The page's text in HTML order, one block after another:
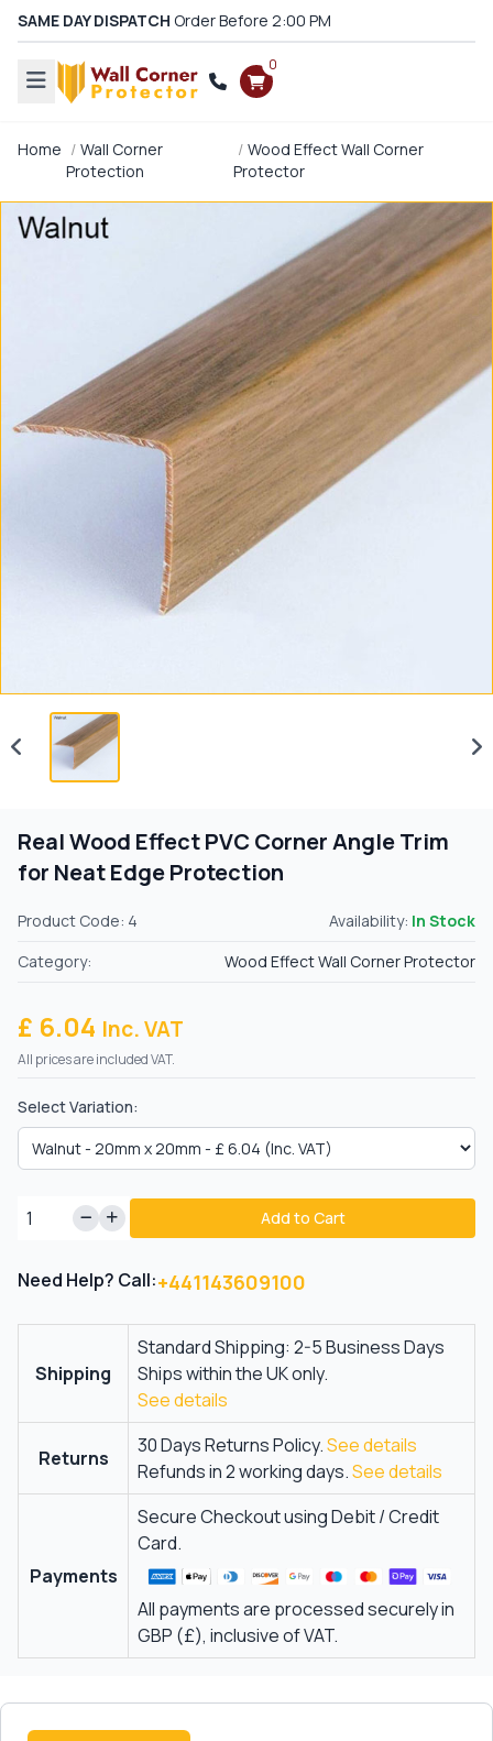
SAME DAY DISPATCH Order Before 2:00 PM
0
Home
Wall Corner
Protection
Wood Effect Wall Corner
Protector
Real Wood Effect PVC Corner Angle Trim
for Neat Edge Protection
Product Code: 4 Availability: In Stock
Category:
Wood Effect Wall Corner Protector
£ 6.04 Inc. VAT
All prices are included VAT.
Select Variation:
Add to Cart
Need Help? Call:+441143609100
Shipping
Standard Shipping: 2-5 Business Days
Ships within the UK only.
See details
Returns
30 Days Returns Policy.See details
Refunds in 2 working days.See details
Payments
Secure Checkout using Debit / Credit
Card.
All payments are processed securely in
GBP (£), inclusive of VAT.